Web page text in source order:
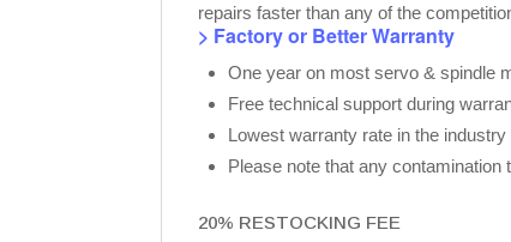
repairs faster than any of the
> Factory or Better Warranty
One year on most servo & spindle
Free technical support during
Lowest warranty rate in the
Please note that any
20% RESTOCKING FEE